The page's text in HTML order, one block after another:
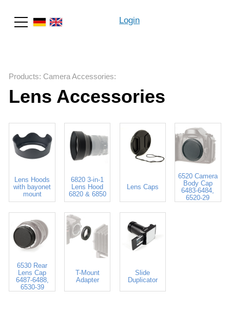
Login
Products: Camera Accessories:
Lens Accessories
Lens Hoods
with bayonet
mount
6820 3-in-1
Lens Hood
6820 & 6850
Lens Caps
6520 Camera
Body Cap
6483-6484,
6520-29
6530 Rear
Lens Cap
6487-6488,
6530-39
T-Mount
Adapter
Slide
Duplicator